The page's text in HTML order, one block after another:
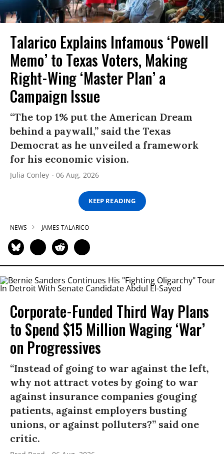
Talarico Explains Infamous ‘Powell
Memo’ to Texas Voters, Making
Right-Wing ‘Master Plan’ a
Campaign Issue
“The top 1% put the American Dream
behind a paywall,” said the Texas
Democrat as he unveiled a framework
for his economic vision.
Julia Conley 06 Aug, 2026
KEEP READING
NEWS JAMES TALARICO
Corporate-Funded Third Way Plans
to Spend $15 Million Waging ‘War’
on Progressives
“Instead of going to war against the left,
why not attract votes by going to war
against insurance companies gouging
patients, against employers busting
unions, or against polluters?” said one
critic.